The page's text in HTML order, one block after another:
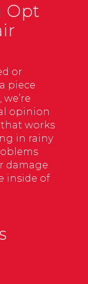
Opt
or
piece
opinion
works
in rainy
damage
inside of